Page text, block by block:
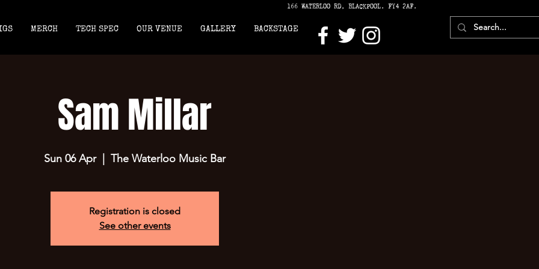
166 WATERLOO RD, BLACKPOOL. FY4 2AF.
MERCH TECH SPEC OUR VENUE GALLERY BACKSTAGE
Sam Millar
Sun 06 Apr
  |
The Waterloo Music Bar
Registration is closed
See other events